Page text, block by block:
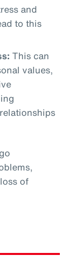
and
to this
This can
values,
of